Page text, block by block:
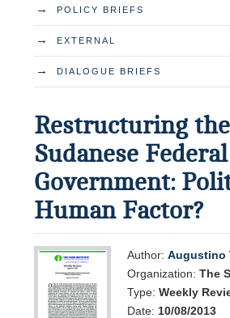
→ POLICY BRIEFS
→ EXTERNAL
→ DIALOGUE BRIEFS
Restructuring
Sudanese Federal
Government:
Human Factor?
Author: Augustino
Organization: The
Type: Weekly
Date: 10/08/2013